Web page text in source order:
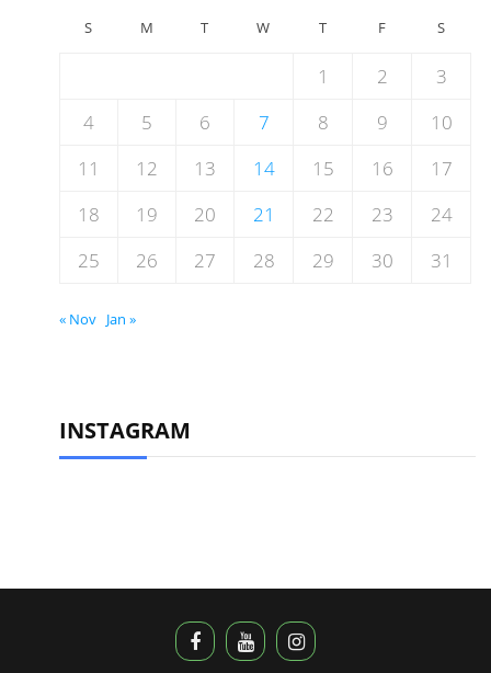
S M T W T F S
1 2
3
4
5 6 7 8 9
10
11
12 13 14 15 16
17
18
19 20 21 22 23
24
25
26 27 28 29 30 31
« Nov Jan »
INSTAGRAM